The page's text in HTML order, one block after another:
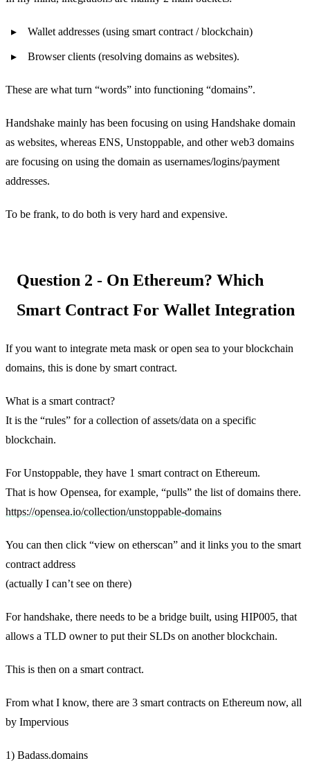
Wallet addresses (using smart contract / blockchain)
Browser clients (resolving domains as websites).
These are what turn “words” into functioning “domains”.
Handshake mainly has been focusing on using Handshake domain
as websites, whereas ENS, Unstoppable, and other web3 domains
are focusing on using the domain as usernames/logins/payment
addresses.
To be frank, to do both is very hard and expensive.
Question 2 - On Ethereum? Which
Smart Contract For Wallet Integration
If you want to integrate meta mask or open sea to your blockchain
domains, this is done by smart contract.
What is a smart contract?
It is the “rules” for a collection of assets/data on a specific
blockchain.
For Unstoppable, they have 1 smart contract on Ethereum.
That is how Opensea, for example, “pulls” the list of domains there.
https://opensea.io/collection/unstoppable-domains
You can then click “view on etherscan” and it links you to the smart
contract address
(actually I can’t see on there)
For handshake, there needs to be a bridge built, using HIP005, that
allows a TLD owner to put their SLDs on another blockchain.
This is then on a smart contract.
From what I know, there are 3 smart contracts on Ethereum now, all
by Impervious
1) Badass.domains